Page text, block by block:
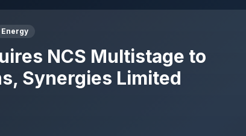
Energy
NCS Multistage to
Synergies Limited